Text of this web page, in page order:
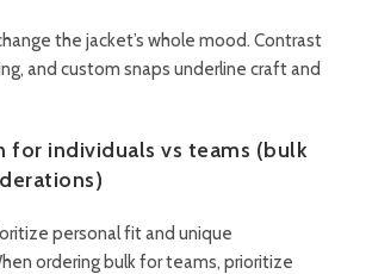
the jacket’s whole mood. Contrast
and custom snaps underline craft and
for individuals vs teams (bulk
personal fit and unique
ordering bulk for teams, prioritize